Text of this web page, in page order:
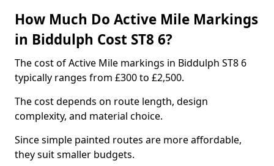
How Much Do Active Mile Markings
in Biddulph Cost ST8 6?
The cost of Active Mile markings in Biddulph ST8 6
typically ranges from £300 to £2,500.
The cost depends on route length, design
complexity, and material choice.
Since simple painted routes are more affordable,
they suit smaller budgets.